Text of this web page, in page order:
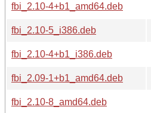
fbi_2.10-4+b1_amd64.deb
fbi_2.10-5_i386.deb
fbi_2.10-4+b1_i386.deb
fbi_2.09-1+b1_amd64.deb
fbi_2.10-8_amd64.deb